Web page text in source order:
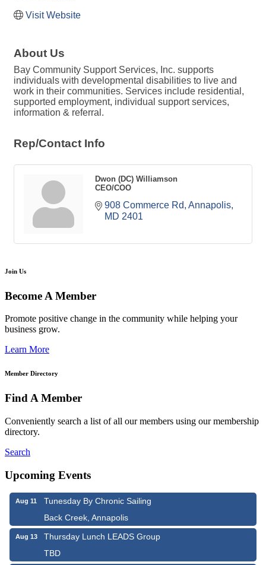
Visit Website
About Us
Bay Community Support Services, Inc. supports
individuals with developmental disabilities to live and
work in their communities. Services include residential,
supported employment, individual support services,
information & referral.
Rep/Contact Info
Dwon (DC) Williamson
CEO/COO
908 Commerce Rd Annapolis
MD 2401
Join Us
Become A Member
Promote positive change in the community while helping your
business grow.
Learn More
Member Directory
Find A Member
Conveniently search a list of all our members using our membership
directory.
Search
Upcoming Events
Aug 11
Tunesday By Chronic Sailing
Back Creek, Annapolis
Aug 13
Thursday Lunch LEADS Group
TBD